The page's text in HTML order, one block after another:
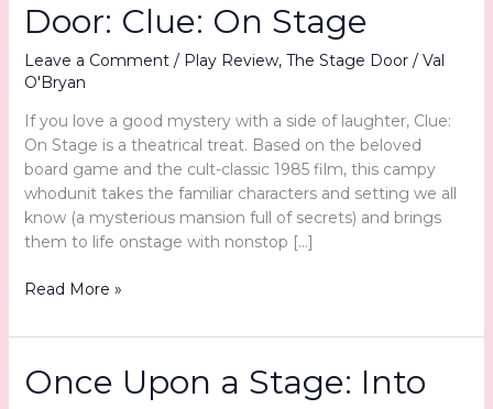
Door: Clue: On Stage
Leave a Comment / Play Review, The Stage Door/ Val
O'Bryan
If you love a good mystery with a side of laughter, Clue:
On Stage is a theatrical treat. Based on the beloved
board game and the cult-classic 1985 film, this campy
whodunit takes the familiar characters and setting we all
know (a mysterious mansion full of secrets) and brings
them to life onstage with nonstop […]
Murder,
and
at
Read More »
Once Upon a Stage: Into